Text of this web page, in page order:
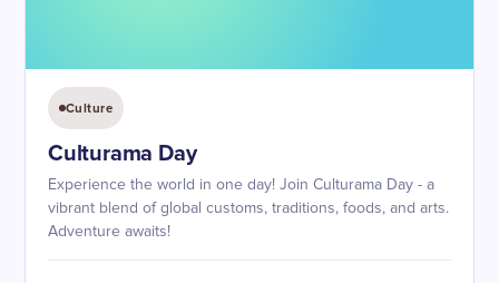
Culture
Culturama Day
Experience the world in one day! Join Culturama Day - a
vibrant blend of global customs, traditions, foods, and arts.
Adventure awaits!